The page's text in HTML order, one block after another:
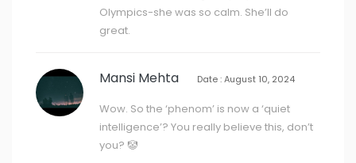
Olympics-she was so calm. She’ll do
great.
Mansi Mehta Date : August 10, 2024
Wow. So the ‘phenom’ is now a ‘quiet
intelligence’? You really believe this, don’t
you? 🤡